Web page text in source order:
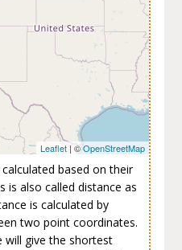
Leaflet| ©OpenStreetMap
based on their
is also called distance as
is calculated by
two point coordinates.
will give the shortest